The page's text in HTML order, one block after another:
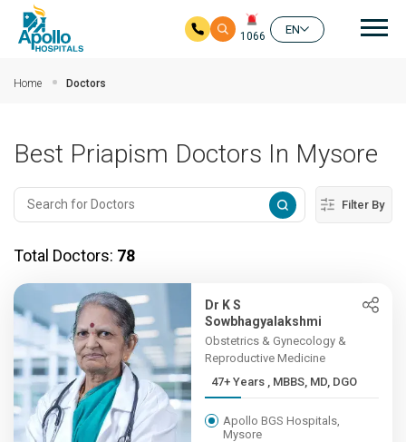
1066
EN
Home Doctors
Best Priapism Doctors In Mysore
Filter By
Total Doctors: 78
Dr K S
Sowbhagyalakshmi
Obstetrics & Gynecology &
Reproductive Medicine
47+ Years , MBBS, MD, DGO
Apollo BGS Hospitals,
Mysore